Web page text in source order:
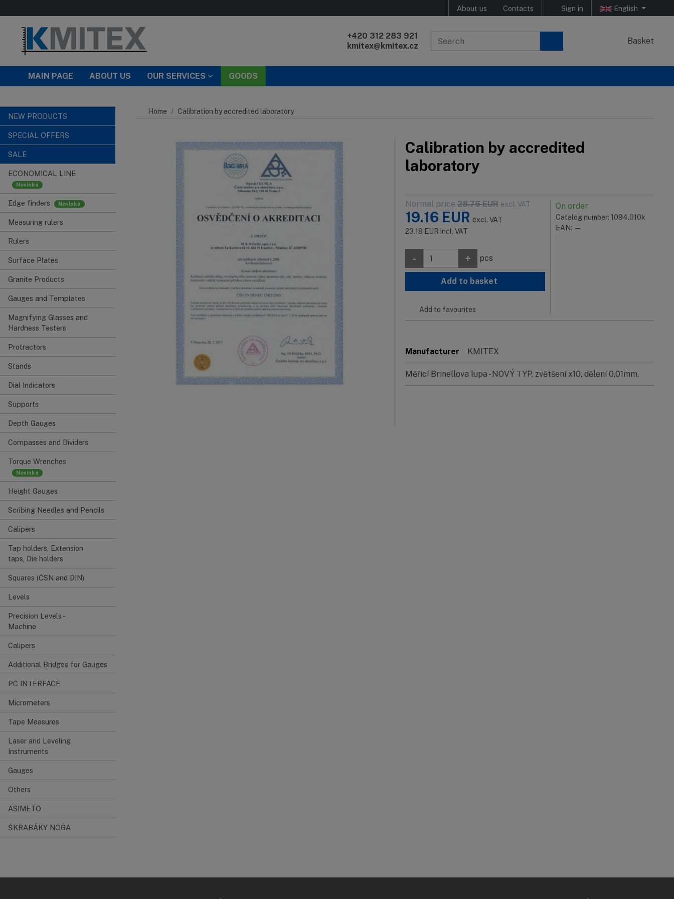
About us Contacts Sign in English
+420 312 283 921
kmitex@kmitex.cz
Basket
MAIN PAGE ABOUT US OUR SERVICES GOODS
NEW PRODUCTS
SPECIAL OFFERS
SALE
ECONOMICAL LINE
Edge finders
Measuring rulers
Rulers
Surface Plates
Granite Products
Gauges and Templates
Magnifying Glasses and
Hardness Testers
Protractors
Stands
Dial Indicators
Supports
Depth Gauges
Compasses and Dividers
Torque Wrenches
Height Gauges
Scribing Needles and Pencils
Calipers
Tap holders, Extension
taps, Die holders
Squares (ČSN and DIN)
Levels
Precision Levels -
Machine
Calipers
Additional Bridges for Gauges
PC INTERFACE
Micrometers
Tape Measures
Laser and Leveling
Instruments
Gauges
Others
ASIMETO
ŠKRABÁKY NOGA
Home Calibration by accredited laboratory
Calibration by accredited
laboratory
On order
Catalog number: 1094.010k
EAN: —
Normal price 28.76 EUR excl. VAT
19.16 EUR excl. VAT
23.18 EUR incl. VAT
- + pcs
Add to basket
Add to favourites
Manufacturer KMITEX
Měřicí Brinellova lupa - NOVÝ TYP, zvětšení x10, dělení 0,01mm.